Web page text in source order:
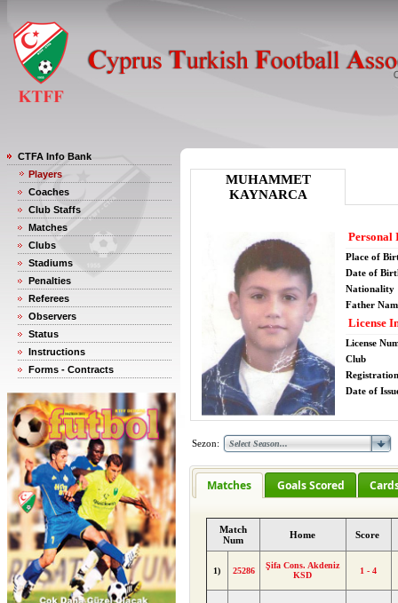
CTFA Info Bank
Players
Coaches
Club Staffs
Matches
Clubs
Stadiums
Penalties
Referees
Observers
Status
Instructions
Forms - Contracts
MUHAMMET
KAYNARCA
Personal
Place of
Date of
Nationality
Father
License
License
Club
Date of
Sezon:
Matches Goals Scored
Match
Num
Home Score
1) 25286
Şifa Cons. Akdeniz
KSD
1 - 4